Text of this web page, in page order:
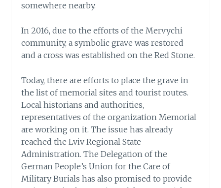
somewhere nearby.
In 2016, due to the efforts of the Mervychi
community, a symbolic grave was restored
and a cross was established on the Red Stone.
Today, there are efforts to place the grave in
the list of memorial sites and tourist routes.
Local historians and authorities,
representatives of the organization Memorial
are working on it. The issue has already
reached the Lviv Regional State
Administration. The Delegation of the
German People’s Union for the Care of
Military Burials has also promised to provide